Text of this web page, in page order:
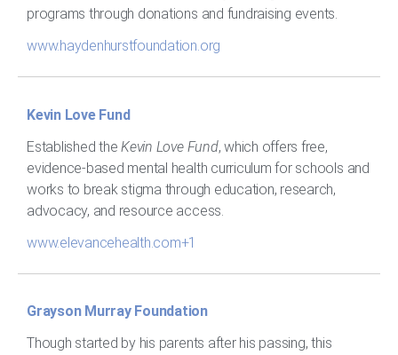
programs through donations and fundraising events.
www.haydenhurstfoundation.org
Kevin Love Fund
Established theKevin Love Fund, which offers free,
evidence-based mental health curriculum for schools and
works to break stigma through education, research,
advocacy, and resource access.
www.elevancehealth.com+1
Grayson Murray Foundation
Though started by his parents after his passing, this